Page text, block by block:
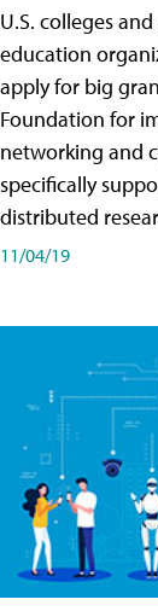
U.S. colleges
education
apply for big
Foundation for
networking and
specifically
distributed
11/04/19